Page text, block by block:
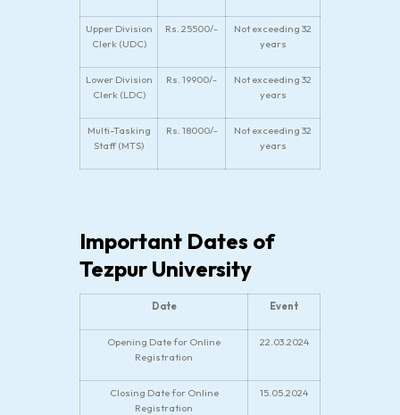
Upper Division
Clerk (UDC)
Rs. 25500/-
Not exceeding 32
years
Lower Division
Clerk (LDC)
Rs. 19900/-
Not exceeding 32
years
Multi-Tasking
Staff (MTS)
Rs. 18000/-
Not exceeding 32
years
Important Dates of
Tezpur University
Date Event
Opening Date for Online
Registration
22.03.2024
Closing Date for Online
Registration
15.05.2024